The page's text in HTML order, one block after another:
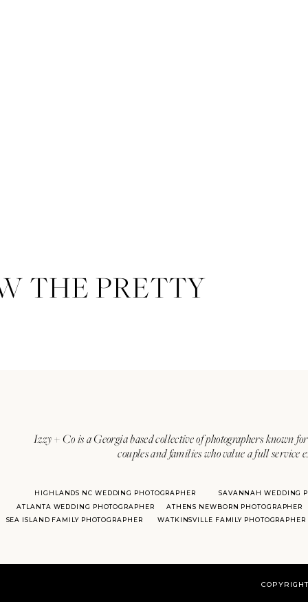
Izzy + Co is a Georgia based collective of photographers known
couples and families who value a full
ATLANTA WEDDING PHOTOGRAPHER
SAVANNAH WEDDING
HIGHLANDS NC WEDDING PHOTOGRAPHER
ATHENS NEWBORN PHOTOGRAPHER
SEA ISLAND FAMILY PHOTOGRAPHER
WATKINSVILLE FAMILY PHOTOGRAPHER
THE PRETTY